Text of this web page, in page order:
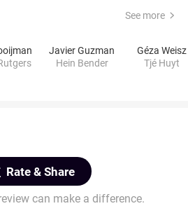
See more
Javier Guzman
Hein Bender
Géza Weisz
Tjé Huyt
Rate & Share
can make a difference.